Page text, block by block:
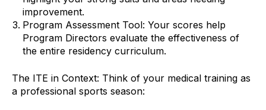
improvement.
Program Assessment Tool: Your scores help
Program Directors evaluate the effectiveness of
the entire residency curriculum.
The ITE in Context: Think of your medical training as
a professional sports season: